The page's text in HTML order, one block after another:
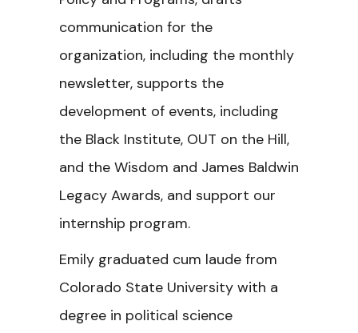
communication for the
organization, including the monthly
newsletter, supports the
development of events, including
the Black Institute, OUT on the Hill,
and the Wisdom and James Baldwin
Legacy Awards, and support our
internship program.
Emily graduated cum laude from
Colorado State University with a
degree in political science